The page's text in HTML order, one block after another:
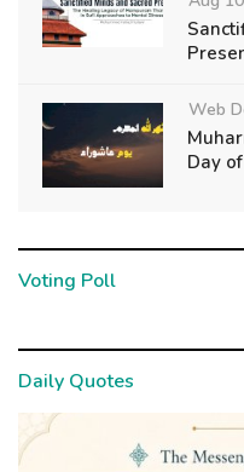
Web
Day
Voting Poll
Daily Quotes